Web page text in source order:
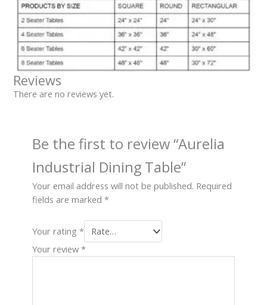
Reviews
There are no reviews yet.
Be the first to review “Aurelia
Industrial Dining Table”
Your email address will not be published. Required
fields are marked *
Your rating *
Your review *